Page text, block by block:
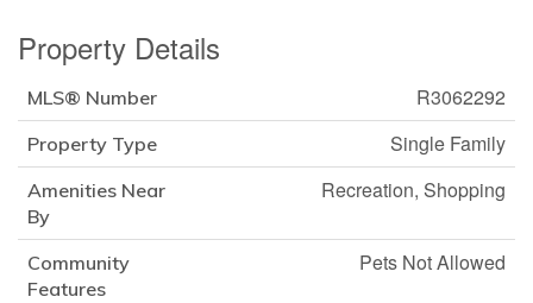
Property Details
MLS® Number R3062292
Property Type Single Family
Amenities Near
By
Recreation, Shopping
Community
Features
Pets Not Allowed